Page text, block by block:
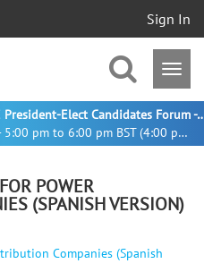
Sign In
22 August 2026 - 5:00 pm to 6:00 pm BST (4:00 pm UTC)
Meet the 2027 IEEE President-
POWER
(SPANISH VERSION)
Companies (Spanish